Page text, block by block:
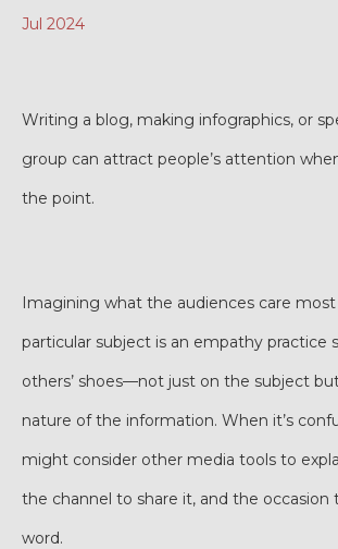
Jul 2024
Writing a blog, making infographics, or
group can attract people’s attention
the point.
Imagining what the audiences care
particular subject is an empathy practice
others’ shoes—not just on the subject
nature of the information. When it’s
might consider other media tools to
the channel to share it, and the occasion
word.